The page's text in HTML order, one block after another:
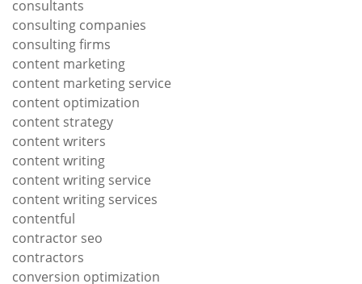
consultants
consulting companies
consulting firms
content marketing
content marketing service
content optimization
content strategy
content writers
content writing
content writing service
content writing services
contentful
contractor seo
contractors
conversion optimization